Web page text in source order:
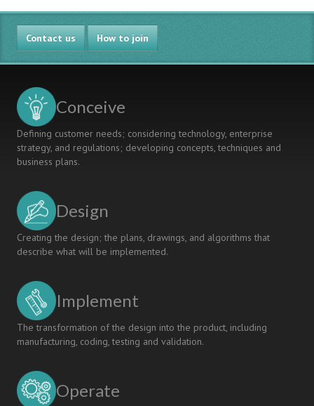
IMPROVING
IT
ENGINEERING
CURRICULUM
IN
UNIVERSITY
Contact us How to join
Conceive
Defining customer needs; considering technology, enterprise
strategy, and regulations; developing concepts, techniques and
business plans.
Design
Creating the design; the plans, drawings, and algorithms that
describe what will be implemented.
Implement
The transformation of the design into the product, including
manufacturing, coding, testing and validation.
Operate